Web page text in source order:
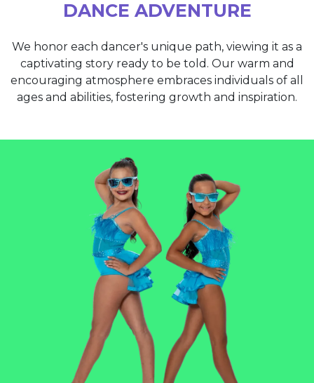
DANCE ADVENTURE
We honor each dancer's unique path, viewing it as a
captivating story ready to be told. Our warm and
encouraging atmosphere embraces individuals of all
ages and abilities, fostering growth and inspiration.